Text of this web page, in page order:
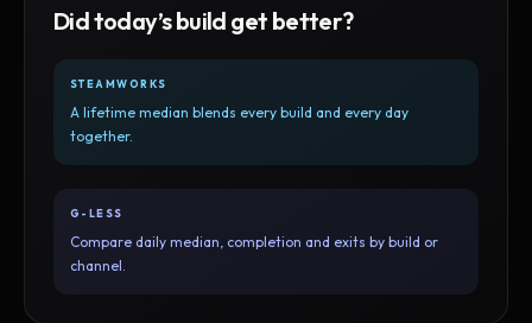
Did today’s build get better?
STEAMWORKS
A lifetime median blends every build and every day
together.
G-LESS
Compare daily median, completion and exits by build or
channel.